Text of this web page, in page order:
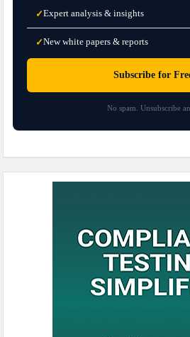
✓Expert analysis & insights
✓New white papers & reports
Subscribe for
No spam. Unsubscribe